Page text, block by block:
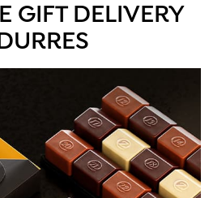
GIFT DELIVERY